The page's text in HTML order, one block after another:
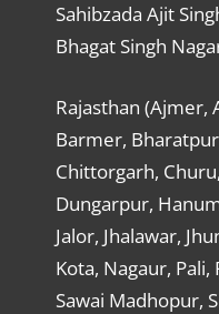
Sahibzada Ajit
Bhagat Singh
Rajasthan (Ajmer,
Barmer,
Chittorgarh,
Dungarpur,
Jalor, Jhalawar,
Kota, Nagaur,
Sawai Madhopur,